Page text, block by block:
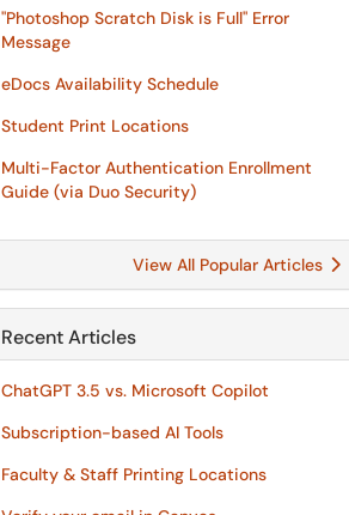
"Photoshop Scratch Disk is Full" Error
Message
eDocs Availability Schedule
Student Print Locations
Multi-Factor Authentication Enrollment
Guide (via Duo Security)
View All Popular Articles
Recent Articles
ChatGPT 3.5 vs. Microsoft Copilot
Subscription-based AI Tools
Faculty & Staff Printing Locations